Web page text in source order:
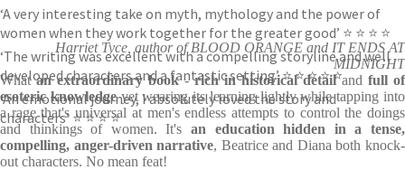
‘A very interesting take on myth, mythology and the power of
women when they work together for the greater good’ ⭐ ⭐ ⭐ ⭐
‘The writing was excellent with a compelling storyline and well
developed characters and a fantastic setting’ ⭐ ⭐ ⭐ ⭐ ⭐
‘An emotional journey, I absolutely loved the story and
characters’ ⭐ ⭐ ⭐ ⭐
Harriet Tyce, author of BLOOD ORANGE and IT ENDS AT
MIDNIGHT
Whatan extraordinary book-rich in historical detailand full of
esoteric knowledgeyet wearing its learning lightly while tapping into
a rage that's universal at men's endless attempts to control the doings
and thinkings of women. It's an education hidden in a tense,
compelling, anger-driven narrative, Beatrice and Diana both knock-
out characters. No mean feat!